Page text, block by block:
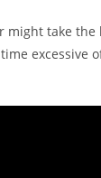
take
excessive